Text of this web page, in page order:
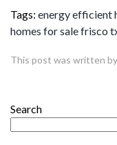
Tags: energy efficient
homes for sale frisco
This post was written
Search